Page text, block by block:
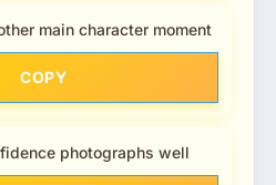
main character moment
COPY
photographs well